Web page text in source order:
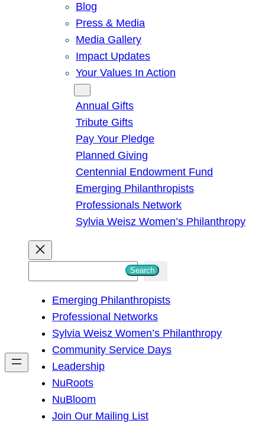
Blog
Press & Media
Media Gallery
Impact Updates
Your Values In Action
Annual Gifts
Tribute Gifts
Pay Your Pledge
Planned Giving
Centennial Endowment Fund
Emerging Philanthropists
Professionals Network
Sylvia Weisz Women’s Philanthropy
h
Search
Emerging Philanthropists
Professional Networks
Sylvia Weisz Women’s Philanthropy
Community Service Days
Leadership
NuRoots
NuBloom
Join Our Mailing List